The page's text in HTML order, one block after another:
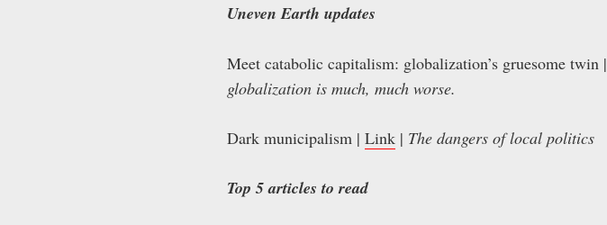
Uneven Earth updates
Meet catabolic capitalism: globalization’s gruesome twin |
globalization is much, much worse.
Dark municipalism | Link | The dangers of local politics
Top 5 articles to read